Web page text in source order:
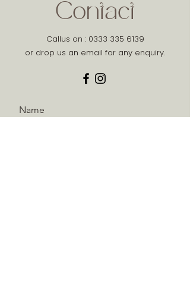
Contact
Callus on : 0333 335 6139
or drop us an email for any enquiry.
Name